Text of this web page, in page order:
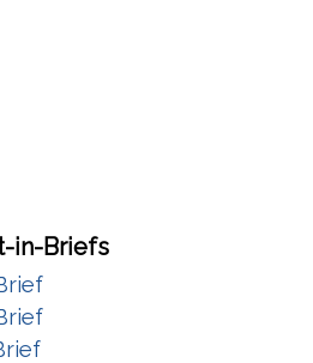
in-Briefs
(opens in a new window)
(opens in a new window)
(opens in a new window)